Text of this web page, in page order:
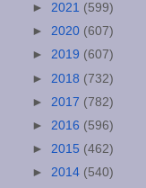
► 2021 (599)
► 2020 (607)
► 2019 (607)
► 2018 (732)
► 2017 (782)
► 2016 (596)
► 2015 (462)
► 2014 (540)